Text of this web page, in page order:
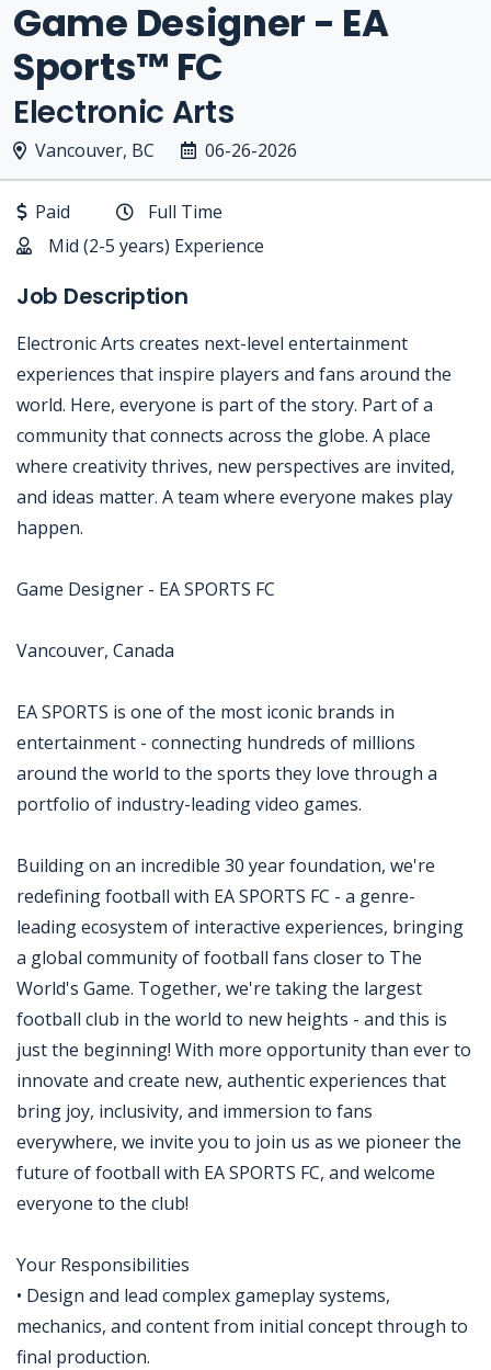
Game Designer - EA
Sports™ FC
Electronic Arts
Vancouver, BC 06-26-2026
Paid
Full Time
Mid (2-5 years) Experience
Job Description
Electronic Arts creates next-level entertainment
experiences that inspire players and fans around the
world. Here, everyone is part of the story. Part of a
community that connects across the globe. A place
where creativity thrives, new perspectives are invited,
and ideas matter. A team where everyone makes play
happen.
Game Designer - EA SPORTS FC
Vancouver, Canada
EA SPORTS is one of the most iconic brands in
entertainment - connecting hundreds of millions
around the world to the sports they love through a
portfolio of industry-leading video games.
Building on an incredible 30 year foundation, we're
redefining football with EA SPORTS FC - a genre-
leading ecosystem of interactive experiences, bringing
a global community of football fans closer to The
World's Game. Together, we're taking the largest
football club in the world to new heights - and this is
just the beginning! With more opportunity than ever to
innovate and create new, authentic experiences that
bring joy, inclusivity, and immersion to fans
everywhere, we invite you to join us as we pioneer the
future of football with EA SPORTS FC, and welcome
everyone to the club!
Your Responsibilities
• Design and lead complex gameplay systems,
mechanics, and content from initial concept through to
final production.